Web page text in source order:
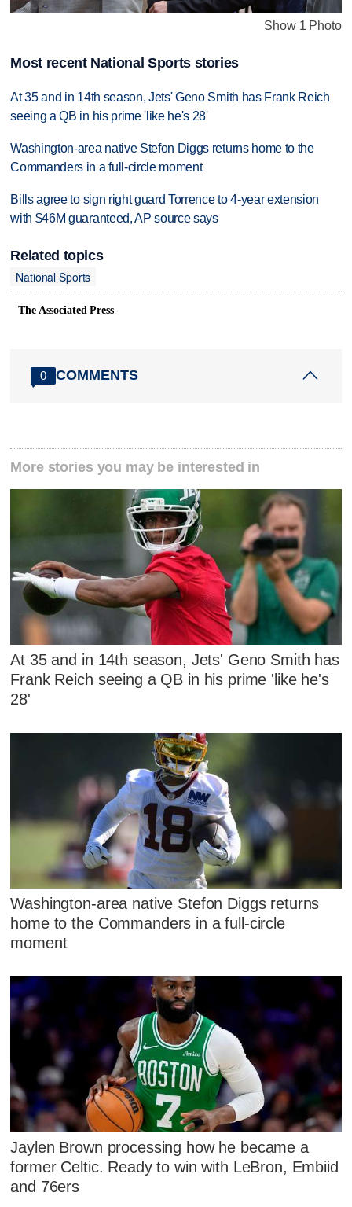
Show 1 Photo
Most recent National Sports stories
At 35 and in 14th season, Jets' Geno Smith has Frank Reich
seeing a QB in his prime 'like he's 28'
Washington-area native Stefon Diggs returns home to the
Commanders in a full-circle moment
Bills agree to sign right guard Torrence to 4-year extension
with $46M guaranteed, AP source says
Related topics
National Sports
The Associated Press
0 COMMENTS
More stories you may be interested in
At 35 and in 14th season, Jets' Geno Smith has
Frank Reich seeing a QB in his prime 'like he's
28'
Washington-area native Stefon Diggs returns
home to the Commanders in a full-circle
moment
Jaylen Brown processing how he became a
former Celtic. Ready to win with LeBron, Embiid
and 76ers